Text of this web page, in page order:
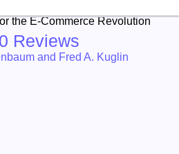
the E-Commerce Revolution
Reviews
and Fred A. Kuglin